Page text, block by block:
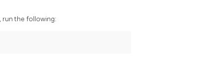
the following: